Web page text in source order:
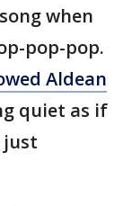
when
pop-pop.
Aldean
quiet as if
just